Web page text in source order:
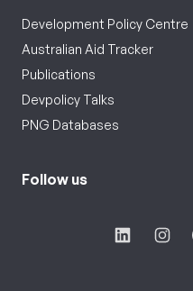
Development Policy Centre
Australian Aid Tracker
Publications
Devpolicy Talks
PNG Databases
Follow us